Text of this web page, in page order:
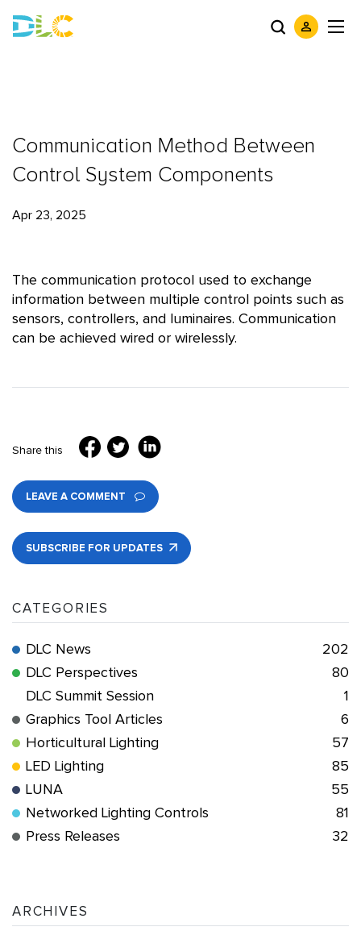
Communication Method Between
Control System Components
Apr 23, 2025
The communication protocol used to exchange
information between multiple control points such as
sensors, controllers, and luminaires. Communication
can be achieved wired or wirelessly.
Share this
LEAVE A COMMENT
SUBSCRIBE FOR UPDATES
CATEGORIES
DLC News
202
DLC Perspectives
80
DLC Summit Session
1
Graphics Tool Articles
6
Horticultural Lighting
57
LED Lighting
85
LUNA
55
Networked Lighting Controls
81
Press Releases
32
ARCHIVES